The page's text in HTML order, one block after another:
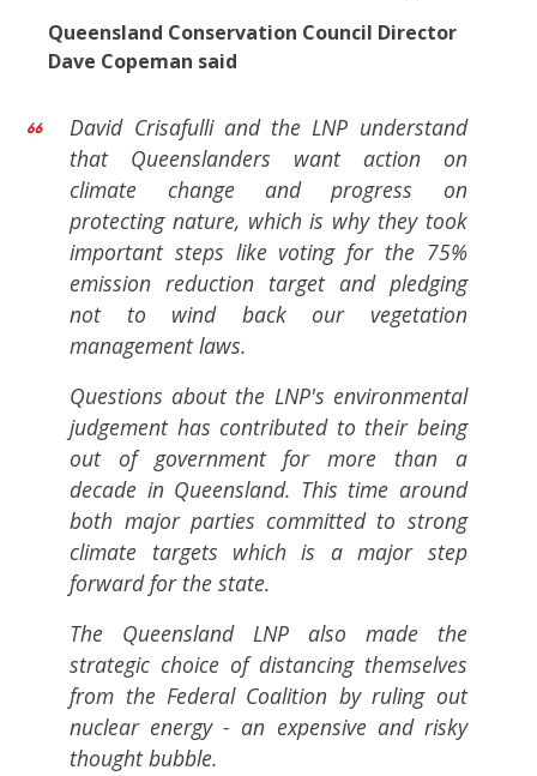
Queensland Conservation Council Director
Dave Copeman said
David Crisafulli and the LNP understand
that Queenslanders want action on
climate change and progress on
protecting nature, which is why they took
important steps like voting for the 75%
emission reduction target and pledging
not to wind back our vegetation
management laws.
Questions about the LNP's environmental
judgement has contributed to their being
out of government for more than a
decade in Queensland. This time around
both major parties committed to strong
climate targets which is a major step
forward for the state.
The Queensland LNP also made the
strategic choice of distancing themselves
from the Federal Coalition by ruling out
nuclear energy - an expensive and risky
thought bubble.